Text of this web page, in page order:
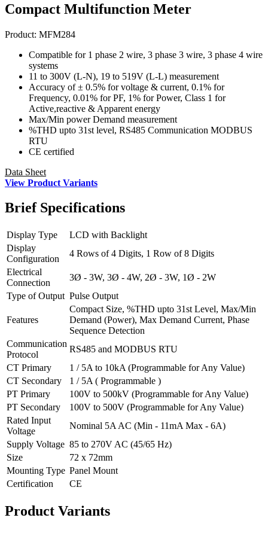
Compact Multifunction Meter
Product: MFM284
Compatible for 1 phase 2 wire, 3 phase 3 wire, 3 phase 4 wire
systems
11 to 300V (L-N), 19 to 519V (L-L) measurement
Accuracy of ± 0.5% for voltage & current, 0.1% for
Frequency, 0.01% for PF, 1% for Power, Class 1 for
Active,reactive & Apparent energy
Max/Min power Demand measurement
%THD upto 31st level, RS485 Communication MODBUS
RTU
CE certified
Data Sheet
View Product Variants
BriefSpecifications
Display Type
LCD with Backlight
Display
Configuration
4 Rows of 4 Digits, 1 Row of 8 Digits
Electrical
Connection
3Ø - 3W, 3Ø - 4W, 2Ø - 3W, 1Ø - 2W
Type of Output Pulse Output
Features
Compact Size, %THD upto 31st Level, Max/Min
Demand (Power), Max Demand Current, Phase
Sequence Detection
Communication
Protocol
RS485 and MODBUS RTU
CT Primary
1 / 5A to 10kA (Programmable for Any Value)
CT Secondary
1 / 5A ( Programmable )
PT Primary
100V to 500kV (Programmable for Any Value)
PT Secondary
100V to 500V (Programmable for Any Value)
Rated Input
Voltage
Nominal 5A AC (Min - 11mA Max - 6A)
Supply Voltage 85 to 270V AC (45/65 Hz)
Size
72 x 72mm
Mounting Type Panel Mount
Certification
CE
Product Variants